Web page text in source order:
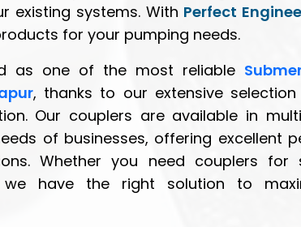
existing systems. With Perfect
for your pumping needs.
as one of the most reliable
, thanks to our extensive
Our couplers are available in
of businesses, offering excellent
Whether you need couplers for
we have the right solution to